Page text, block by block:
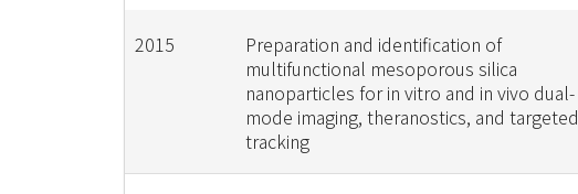
2015
Preparation and identification of
multifunctional mesoporous silica
nanoparticles for in vitro and in vivo dual-
mode imaging, theranostics, and targeted
tracking